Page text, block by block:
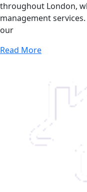
throughout London,
management
our
Read More